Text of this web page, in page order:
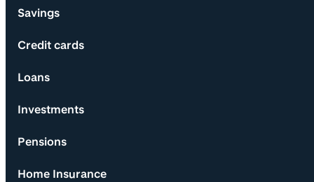
Savings
Credit cards
Loans
Investments
Pensions
Home Insurance